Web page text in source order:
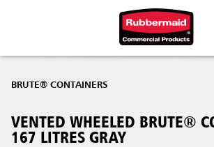
Hong Kong
BRUTE® CONTAINERS
VENTED WHEELED BRUTE®
167 LITRES GRAY